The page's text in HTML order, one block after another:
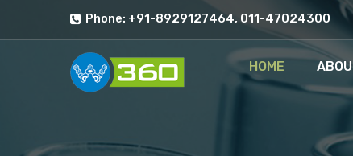
Phone: +91-8929127464, 011-47024300
HOME